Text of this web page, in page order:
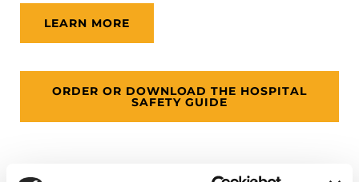
LEARN MORE
ORDER OR DOWNLOAD THE HOSPITAL
SAFETY GUIDE